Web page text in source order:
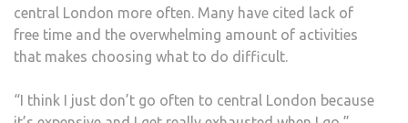
central London more often. Many have cited lack of
free time and the overwhelming amount of activities
that makes choosing what to do difficult.
“I think I just don’t go often to central London because